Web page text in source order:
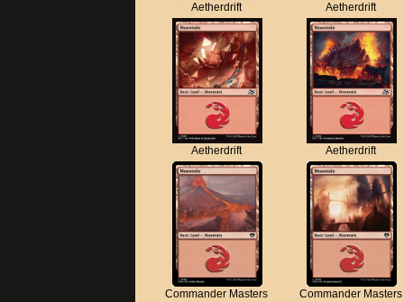
Aetherdrift Aetherdrift
Aetherdrift Aetherdrift
Commander Masters Commander Masters